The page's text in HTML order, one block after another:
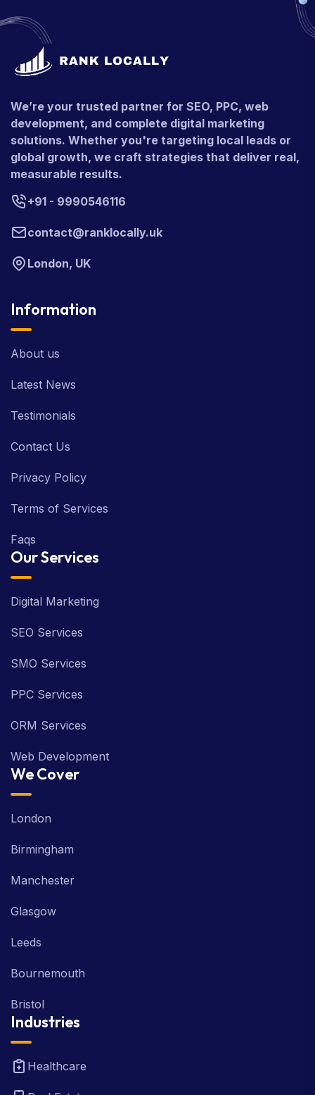
We’re your trusted partner for SEO, PPC, web
development, and complete digital marketing
solutions. Whether you're targeting local leads or
global growth, we craft strategies that deliver real,
measurable results.
+91 - 9990546116
contact@ranklocally.uk
London, UK
Information
About us
Latest News
Testimonials
Contact Us
Privacy Policy
Terms of Services
Faqs
Our Services
Digital Marketing
SEO Services
SMO Services
PPC Services
ORM Services
Web Development
We Cover
London
Birmingham
Manchester
Glasgow
Leeds
Bournemouth
Bristol
Industries
Healthcare